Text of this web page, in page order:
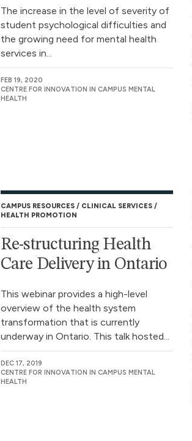
The increase in the level of severity of
student psychological difficulties and
the growing need for mental health
services in...
FEB 19, 2020
CENTRE FOR INNOVATION IN CAMPUS MENTAL
HEALTH
CAMPUS RESOURCES
CLINICAL SERVICES
HEALTH PROMOTION
Re-structuring Health
Care Delivery in Ontario
This webinar provides a high-level
overview of the health system
transformation that is currently
underway in Ontario. This talk hosted...
DEC 17, 2019
CENTRE FOR INNOVATION IN CAMPUS MENTAL
HEALTH